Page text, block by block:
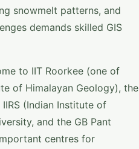
snowmelt patterns, and
demands skilled GIS
to IIT Roorkee (one of
of Himalayan Geology), the
IIRS (Indian Institute of
and the GB Pant
centres for